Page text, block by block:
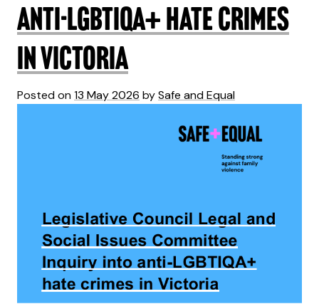
anti-LGBTIQA+ hate crimes
in Victoria
Posted on13 May 2026 bySafe and Equal